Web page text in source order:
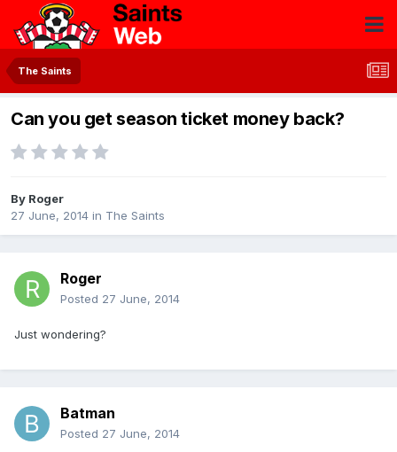
The Saints
Can you get season ticket money back?
By Roger
27 June, 2014 in The Saints
Roger
Posted 27 June, 2014
Just wondering?
Batman
Posted 27 June, 2014